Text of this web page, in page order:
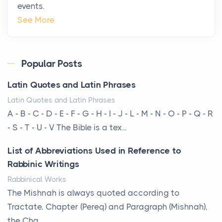
Why High-Net-Worth Travelers Are Switching to
The way the ultra-wealthy move through the world is
The Hidden Cost of Ignoring Hail Damage on Your
Roof
Posts
severe hailstorms, and Minnesota consistently ranks
am...
More Than Storage: How to Choose a Bookcase
That Defines Your Room
Posts
events.
See More
Popular Posts
Latin Quotes and Latin Phrases
Latin Quotes and Latin Phrases
A - B - C - D - E - F - G - H - I - J - L - M - N - O - P - Q - R
- S - T - U - V The Bible is a tex...
List of Abbreviations Used in Reference to
Rabbinic Writings
Rabbinical Works
The Mishnah is always quoted according to
Tractate, Chapter (Pereq) and Paragraph (Mishnah),